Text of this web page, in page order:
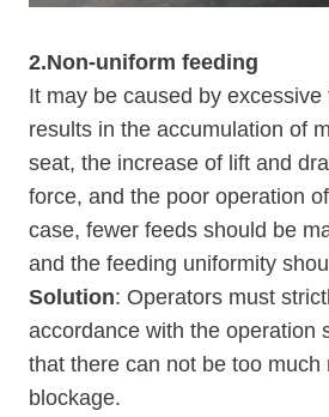
2.Non-uniform feeding
It may be caused by excessive
results in the accumulation of
seat, the increase of lift and
force, and the poor operation
case, fewer feeds should be
and the feeding uniformity
Solution: Operators must
accordance with the operation
that there can not be too much
blockage.